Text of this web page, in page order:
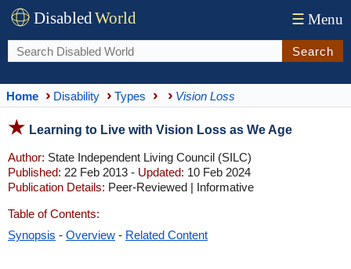
DisabledWorld ☰ Menu
Search
Home Disability Types Vision Loss
Learning to Live with Vision Loss as We Age
Author: State Independent Living Council (SILC)
Published: 22 Feb 2013 - Updated: 10 Feb 2024
Publication Details: Peer-Reviewed | Informative
Table of Contents:
Synopsis - Overview - Related Content